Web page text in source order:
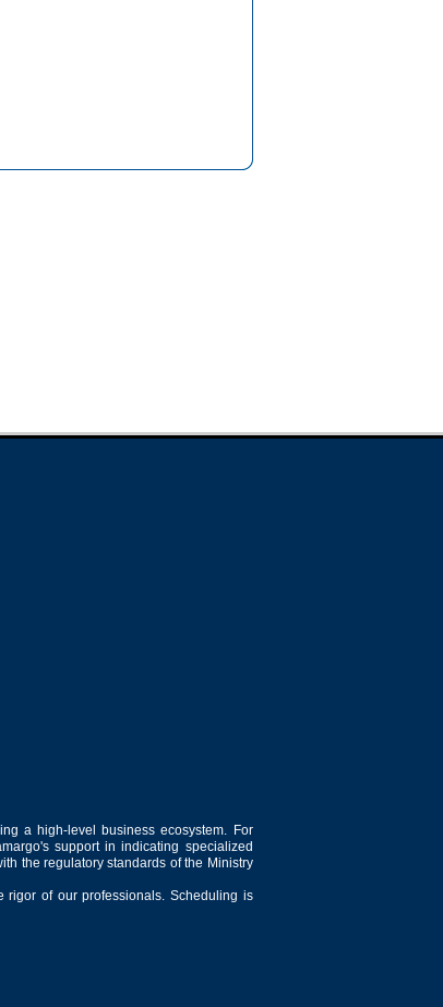
a high-level business ecosystem. For
support in indicating specialized
the regulatory standards of the Ministry
rigor of our professionals. Scheduling is